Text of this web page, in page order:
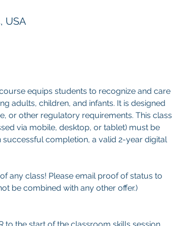
USA
equips students to recognize and care
adults, children, and infants. It is designed
or other regulatory requirements. This class
via mobile, desktop, or tablet) must be
completion, a valid 2-year digital
any class! Please email proof of status to
be combined with any other offer.)